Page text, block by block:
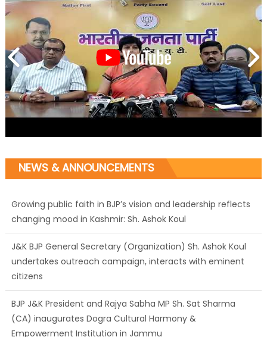
NEWS & ANNOUNCEMENTS
Growing public faith in BJP’s vision and leadership reflects
changing mood in Kashmir: Sh. Ashok Koul
J&K BJP General Secretary (Organization) Sh. Ashok Koul
undertakes outreach campaign, interacts with eminent
citizens
BJP J&K President and Rajya Sabha MP Sh. Sat Sharma
(CA) inaugurates Dogra Cultural Harmony &
Empowerment Institution in Jammu